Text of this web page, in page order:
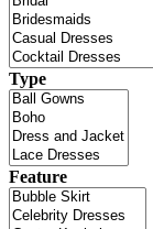
Type
Feature